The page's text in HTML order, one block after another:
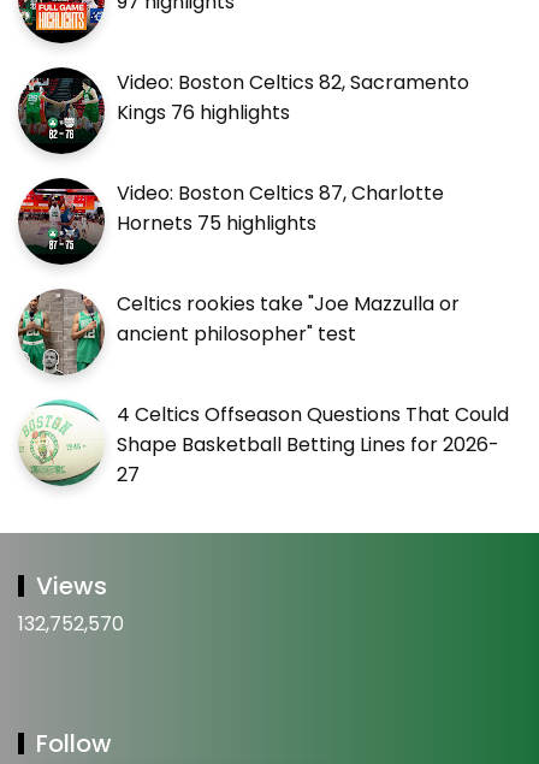
Video: Boston Celtics 82, Sacramento
Kings 76 highlights
Video: Boston Celtics 87, Charlotte
Hornets 75 highlights
Celtics rookies take "Joe Mazzulla or
ancient philosopher" test
4 Celtics Offseason Questions That Could
Shape Basketball Betting Lines for 2026-
27
Views
132,752,570
Follow